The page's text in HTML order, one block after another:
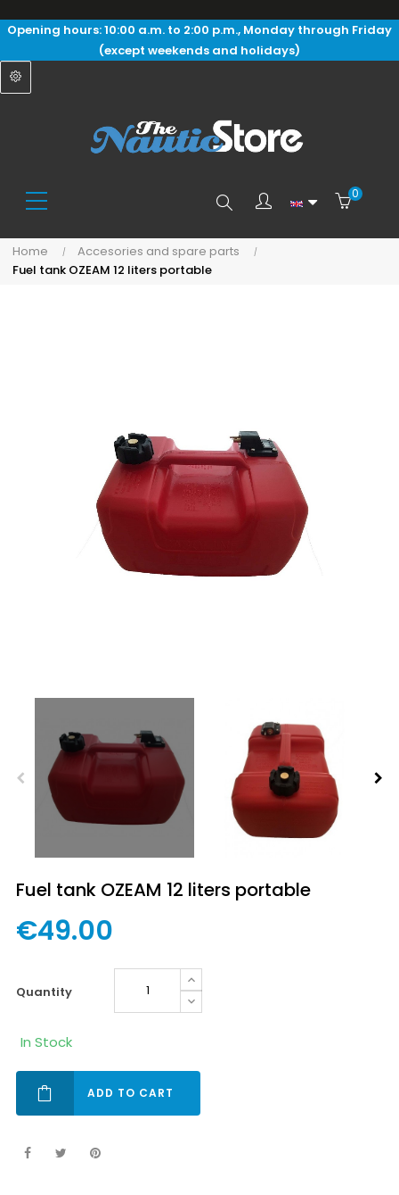
Opening hours: 10:00 a.m. to 2:00 p.m., Monday through Friday
(except weekends and holidays)
Search
here...
0
Home
Accesories and spare parts
Fuel tank OZEAM 12 liters portable
Fuel tank OZEAM 12 liters portable
€49.00
quantity
In Stock
ADD TO CART